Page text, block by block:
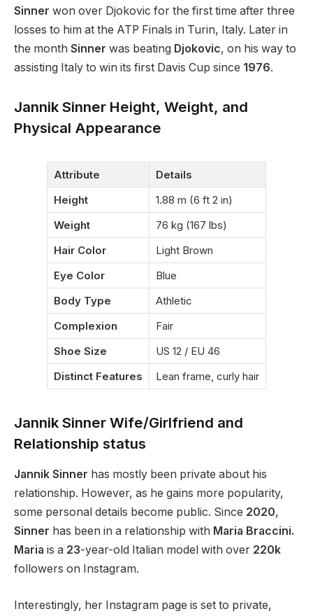
Sinner won over Djokovic for the first time after three
losses to him at the ATP Finals in Turin, Italy. Later in
the month Sinner was beating Djokovic, on his way to
assisting Italy to win its first Davis Cup since 1976.
Jannik Sinner Height, Weight, and
Physical Appearance
Attribute
Details
Height
1.88 m (6 ft 2 in)
Weight
76 kg (167 lbs)
Hair Color
Light Brown
Eye Color
Blue
Body Type
Athletic
Complexion
Fair
Shoe Size
US 12 / EU 46
Distinct Features
Lean frame, curly hair
Jannik Sinner Wife/Girlfriend and
Relationship status
Jannik Sinner has mostly been private about his
relationship. However, as he gains more popularity,
some personal details become public. Since 2020,
Sinner has been in a relationship with Maria Braccini.
Maria is a 23-year-old Italian model with over 220k
followers on Instagram.
Interestingly, her Instagram page is set to private,